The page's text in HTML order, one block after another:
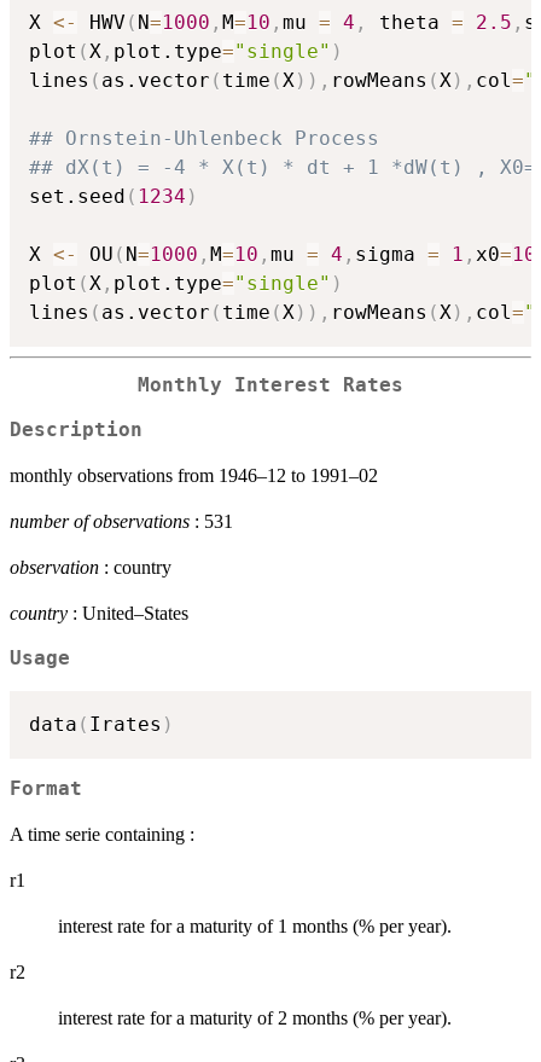
X <- HWV ( N=1000 , M=10 , mu = 4 , theta = 2.5 ,
plot ( X , plot.type="single" )
lines ( as.vector ( time ( X ) ) , rowMeans ( X ) , col =
## Ornstein-Uhlenbeck Process
## dX(t) = -4 * X(t) * dt + 1 *dW(t) ,
set.seed ( 1234 )
X <- OU ( N=1000 , M=10 , mu = 4 , sigma = 1 , x0=10
plot ( X , plot.type="single" )
lines ( as.vector ( time ( X ) ) , rowMeans ( X ) , col =
Monthly Interest Rates
Description
monthly observations from 1946–12 to 1991–02
number of observations : 531
observation : country
country : United–States
Usage
data ( Irates )
Format
A time serie containing :
r1
interest rate for a maturity of 1 months (% per year).
r2
interest rate for a maturity of 2 months (% per year).